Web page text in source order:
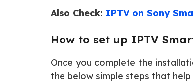
Also Check: IPTV on Sony
How to set up IPTV
Once you complete the
the below simple steps that